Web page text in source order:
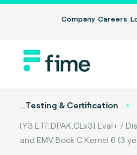
Company Careers
...Testing & Certification
[Y3.ETF.DPAK.CLx3] Eval+ /
and EMV Book C Kernel 6 (3